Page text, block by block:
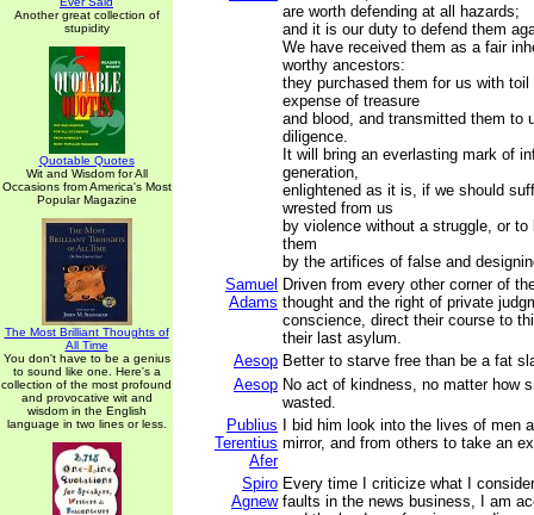
Another great collection of
stupidity
Quotable Quotes
Wit and Wisdom for All
Occasions from America's Most
Popular Magazine
The Most Brilliant Thoughts of
All Time
You don't have to be a genius
to sound like one. Here's a
collection of the most profound
and provocative wit and
wisdom in the English
language in two lines or less.
are worth defending at all hazards;
and it is our duty to defend them
We have received them as a fair
worthy ancestors:
they purchased them for us with toil
expense of treasure
and blood, and transmitted them to
diligence.
It will bring an everlasting mark of
generation,
enlightened as it is, if we should
wrested from us
by violence without a struggle, or
them
by the artifices of false and
Samuel
Adams
Driven from every other corner of
thought and the right of private
conscience, direct their course to
their last asylum.
Aesop Better to starve free than be a fat
Aesop No act of kindness, no matter how
wasted.
Publius
Terentius
Afer
I bid him look into the lives of men
mirror, and from others to take an
Spiro
Agnew
Every time I criticize what I
faults in the news business, I am